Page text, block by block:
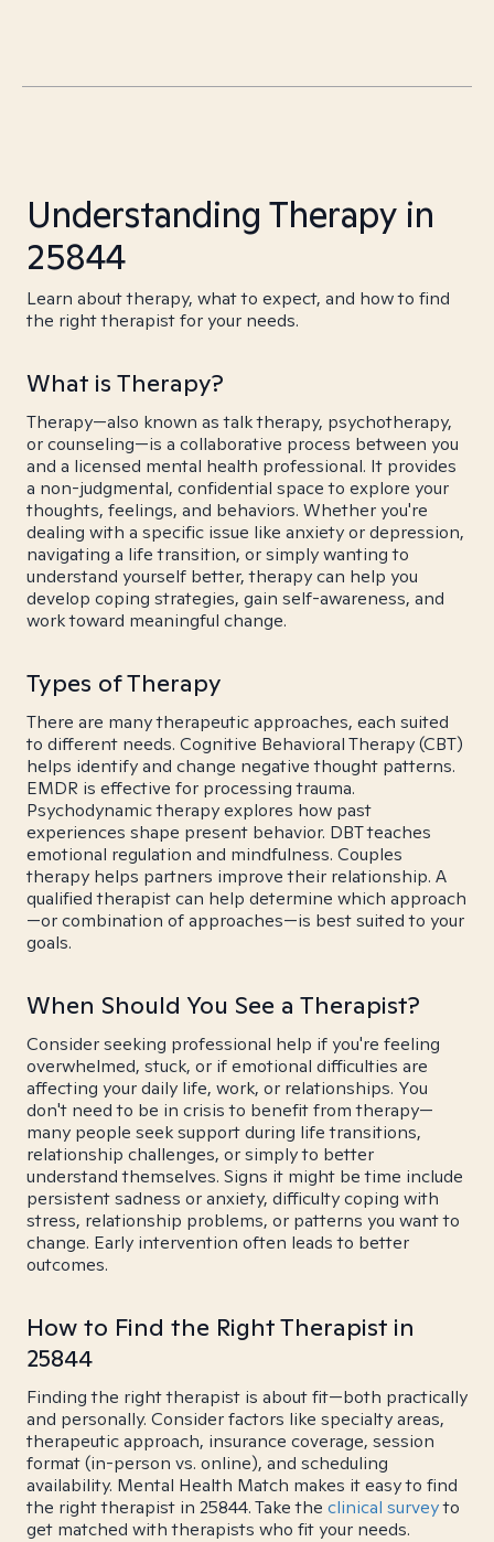
Understanding Therapy in
25844
Learn about therapy, what to expect, and how to find
the right therapist for your needs.
What is Therapy?
Therapy—also known as talk therapy, psychotherapy,
or counseling—is a collaborative process between you
and a licensed mental health professional. It provides
a non-judgmental, confidential space to explore your
thoughts, feelings, and behaviors. Whether you're
dealing with a specific issue like anxiety or depression,
navigating a life transition, or simply wanting to
understand yourself better, therapy can help you
develop coping strategies, gain self-awareness, and
work toward meaningful change.
Types of Therapy
There are many therapeutic approaches, each suited
to different needs. Cognitive Behavioral Therapy (CBT)
helps identify and change negative thought patterns.
EMDR is effective for processing trauma.
Psychodynamic therapy explores how past
experiences shape present behavior. DBT teaches
emotional regulation and mindfulness. Couples
therapy helps partners improve their relationship. A
qualified therapist can help determine which approach
—or combination of approaches—is best suited to your
goals.
When Should You See a Therapist?
Consider seeking professional help if you're feeling
overwhelmed, stuck, or if emotional difficulties are
affecting your daily life, work, or relationships. You
don't need to be in crisis to benefit from therapy—
many people seek support during life transitions,
relationship challenges, or simply to better
understand themselves. Signs it might be time include
persistent sadness or anxiety, difficulty coping with
stress, relationship problems, or patterns you want to
change. Early intervention often leads to better
outcomes.
How to Find the Right Therapist in
25844
Finding the right therapist is about fit—both practically
and personally. Consider factors like specialty areas,
therapeutic approach, insurance coverage, session
format (in-person vs. online), and scheduling
availability. Mental Health Match makes it easy to find
the right therapist in 25844. Take the clinical surveyto
get matched with therapists who fit your needs.